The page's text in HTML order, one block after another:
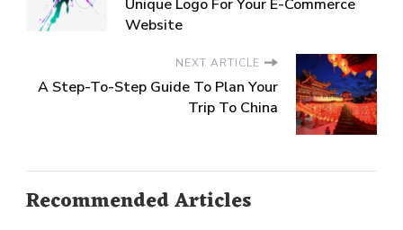
Unique Logo For Your E-Commerce
Website
NEXT ARTICLE
A Step-To-Step Guide To Plan Your
Trip To China
Recommended Articles